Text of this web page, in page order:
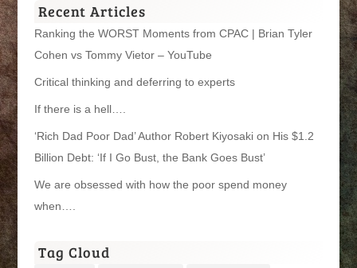
Recent Articles
Ranking the WORST Moments from CPAC | Brian Tyler
Cohen vs Tommy Vietor – YouTube
Critical thinking and deferring to experts
If there is a hell….
‘Rich Dad Poor Dad’ Author Robert Kiyosaki on His $1.2
Billion Debt: ‘If I Go Bust, the Bank Goes Bust’
We are obsessed with how the poor spend money
when….
Tag Cloud